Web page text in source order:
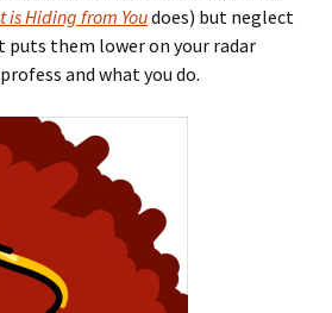
is Hiding from Youdoes) but neglect
them lower on your radar
and what you do.